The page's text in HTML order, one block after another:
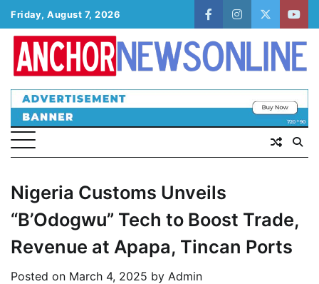
Skip
to
content
Friday, August 7, 2026
facebookinstagram
twitter
Nigeria Customs Unveils
“B’Odogwu” Tech to Boost Trade,
Revenue at Apapa, Tincan Ports
Posted on March 4, 2025 by Admin